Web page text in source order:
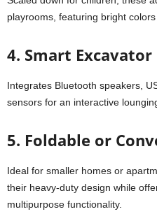
playrooms, featuring bright
4. Smart
Integrates Bluetooth speakers,
sensors for an interactive
5. Foldable or
Ideal for smaller homes or
their heavy-duty design while
multipurpose functionality.